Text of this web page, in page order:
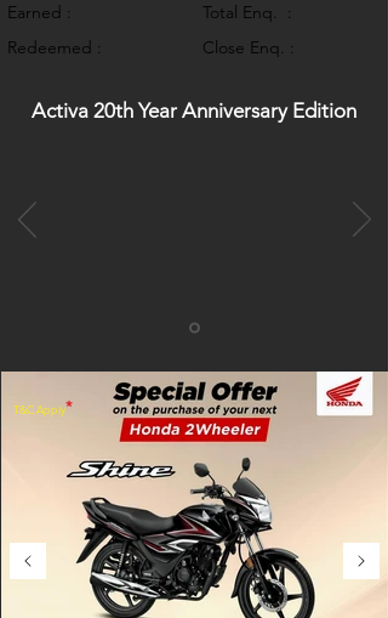
Earned :
Redeemed :
Total Enq. :
Close Enq. :
Activa 20th Year Anniversary Edition
*
T&C Apply